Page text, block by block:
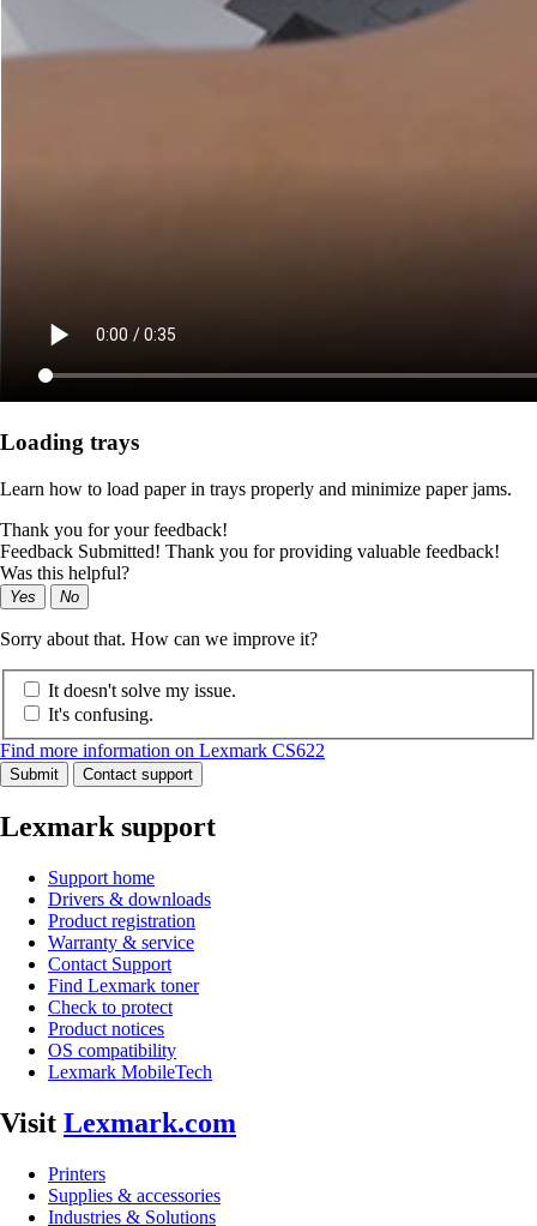
Loading trays
Learn how to load paper in trays properly and minimize paper jams.
Thank you for your feedback!
Feedback Submitted! Thank you for providing valuable feedback!
Was this helpful?
Yes No
Sorry about that. How can we improve it?
It doesn't solve my issue.
It's confusing.
Find more information on Lexmark CS622
Submit Contact support
Lexmark support
Support home
Drivers & downloads
Product registration
Warranty & service
Contact Support
Find Lexmark toner
Check to protect
Product notices
OS compatibility
Lexmark MobileTech
Visit Lexmark.com
Printers
Supplies & accessories
Industries & Solutions